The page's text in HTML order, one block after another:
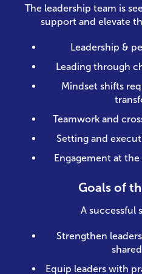
The leadership team is
support and elevate
Leadership &
Leading through
Mindset shifts
Teamwork and
Setting and
Engagement at
Goals of
A successful
Strengthen
Equip leaders with